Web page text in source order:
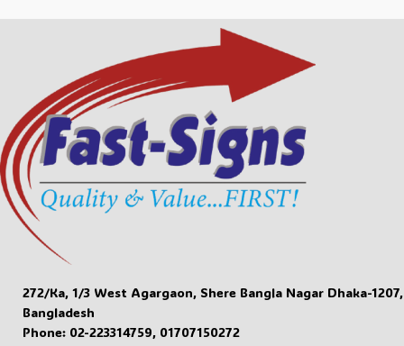
272/Ka, 1/3 West Agargaon, Shere Bangla Nagar Dhaka-1207,
Bangladesh
Phone: 02-223314759, 01707150272